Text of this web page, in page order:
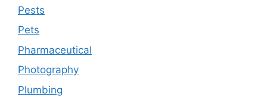
Pests
Pets
Pharmaceutical
Photography
Plumbing